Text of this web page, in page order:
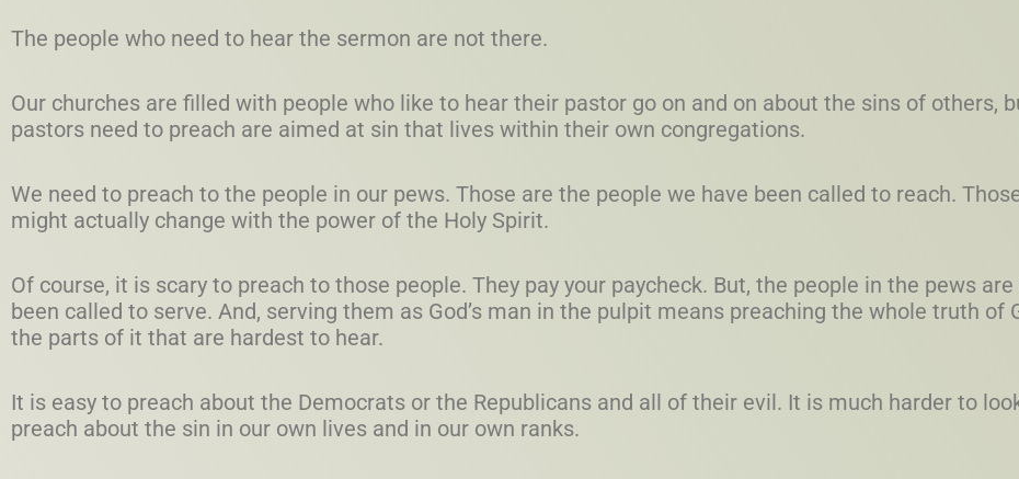
The people who need to hear the sermon are not there.
Our churches are filled with people who like to hear their pastor go on and on about the sins of others,
pastors need to preach are aimed at sin that lives within their own congregations.
We need to preach to the people in our pews. Those are the people we have been called to reach.
might actually change with the power of the Holy Spirit.
Of course, it is scary to preach to those people. They pay your paycheck. But, the people in the pews
been called to serve. And, serving them as God’s man in the pulpit means preaching the whole truth of
the parts of it that are hardest to hear.
It is easy to preach about the Democrats or the Republicans and all of their evil. It is much harder to
preach about the sin in our own lives and in our own ranks.